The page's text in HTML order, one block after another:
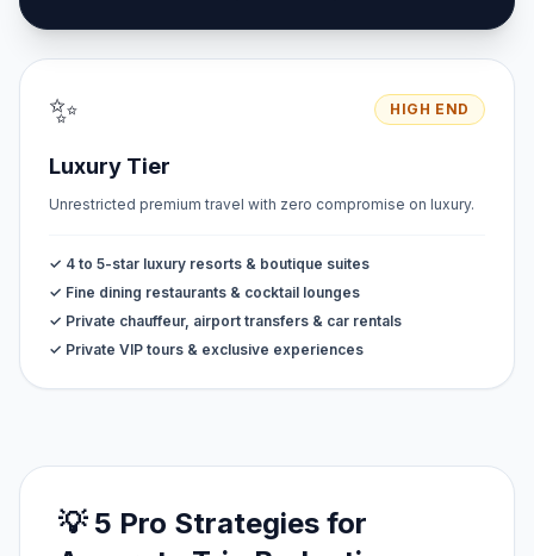
✨ HIGH END
Luxury Tier
Unrestricted premium travel with zero compromise on luxury.
✓ 4 to 5-star luxury resorts & boutique suites
✓ Fine dining restaurants & cocktail lounges
✓ Private chauffeur, airport transfers & car rentals
✓ Private VIP tours & exclusive experiences
💡 5 Pro Strategies for